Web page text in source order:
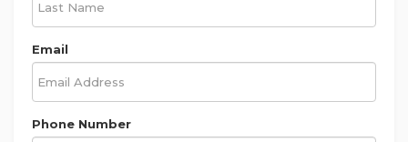
Email
Phone Number